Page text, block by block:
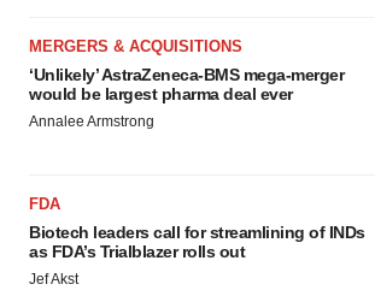
MERGERS & ACQUISITIONS
‘Unlikely’ AstraZeneca-BMS mega-merger
would be largest pharma deal ever
Annalee Armstrong
FDA
Biotech leaders call for streamlining of INDs
as FDA’s Trialblazer rolls out
Jef Akst